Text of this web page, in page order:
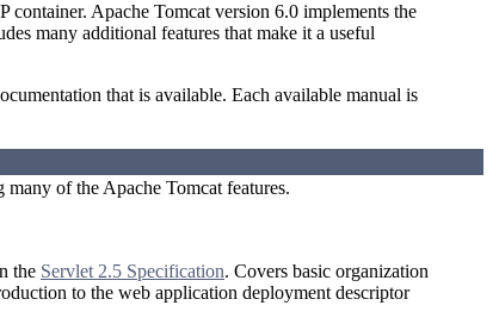
container. Apache Tomcat version 6.0 implements the
many additional features that make it a useful
that is available. Each available manual is
of the Apache Tomcat features.
the Servlet 2.5 Specification. Covers basic organization
to the web application deployment descriptor